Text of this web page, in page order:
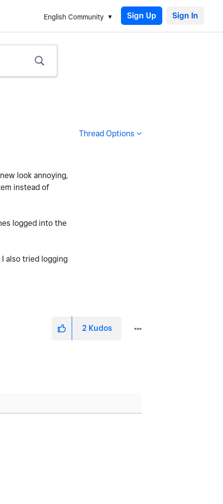
English Community Sign Up
Thread Options
look annoying,
instead of
logged into the
also tried logging
2 Kudos